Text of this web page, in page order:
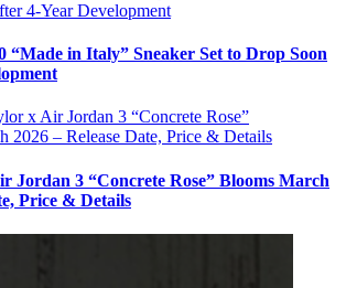
“Made in Italy” Sneaker Set to Drop Soon
Jordan 3 “Concrete Rose” Blooms March
Price & Details